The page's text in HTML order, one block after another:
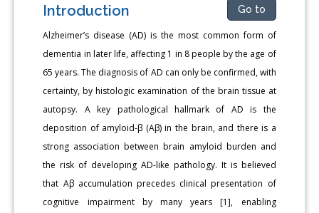
Introduction Go to
Alzheimer’s disease (AD) is the most common form of
dementia in later life, affecting 1 in 8 people by the age of
65 years. The diagnosis of AD can only be confirmed, with
certainty, by histologic examination of the brain tissue at
autopsy. A key pathological hallmark of AD is the
deposition of amyloid-β (Aβ) in the brain, and there is a
strong association between brain amyloid burden and
the risk of developing AD-like pathology. It is believed
that Aβ accumulation precedes clinical presentation of
cognitive impairment by many years [1], enabling